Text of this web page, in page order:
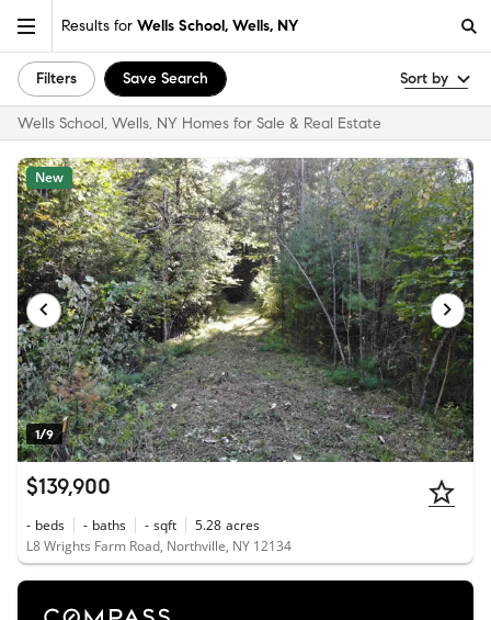
Results for Wells School, Wells, NY
Filters Save Search Sort by
Wells School, Wells, NY Homes for Sale & Real Estate
1/9
New
$139,900
- beds - baths - sqft 5.28 acres
L8 Wrights Farm Road, Northville, NY 12134